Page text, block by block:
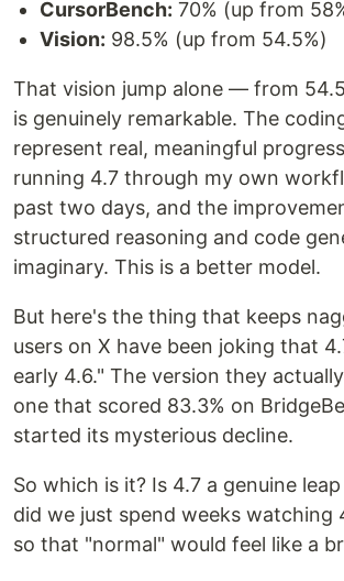
CursorBench: 70% (up from
Vision: 98.5% (up from 54.5%)
That vision jump alone — from
is genuinely remarkable. The
represent real, meaningful
running 4.7 through my own
past two days, and the
structured reasoning and code
imaginary. This is a better model.
But here's the thing that keeps
users on X have been joking that
early 4.6." The version they
one that scored 83.3% on
started its mysterious decline.
So which is it? Is 4.7 a genuine
did we just spend weeks watching
so that "normal" would feel like a